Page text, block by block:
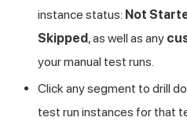
instance status: Not
Skipped , as well as any
your manual test runs.
Click any segment to drill
test run instances for that